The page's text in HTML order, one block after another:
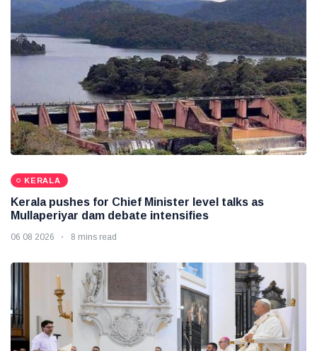
KERALA
Kerala pushes for Chief Minister level talks as
Mullaperiyar dam debate intensifies
06 08 2026 8 mins read